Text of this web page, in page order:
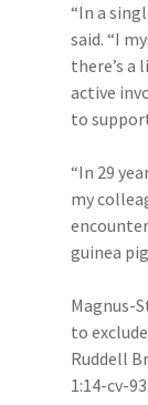
“In a
said. “I
there’s a
active
to
“In 29
my
guinea
Magnus-
to
Ruddell
1:14-cv-